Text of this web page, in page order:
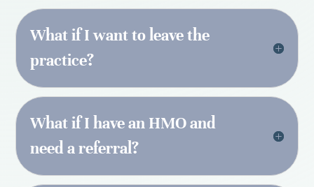
What if I want to leave the
practice?
What if I have an HMO and
need a referral?